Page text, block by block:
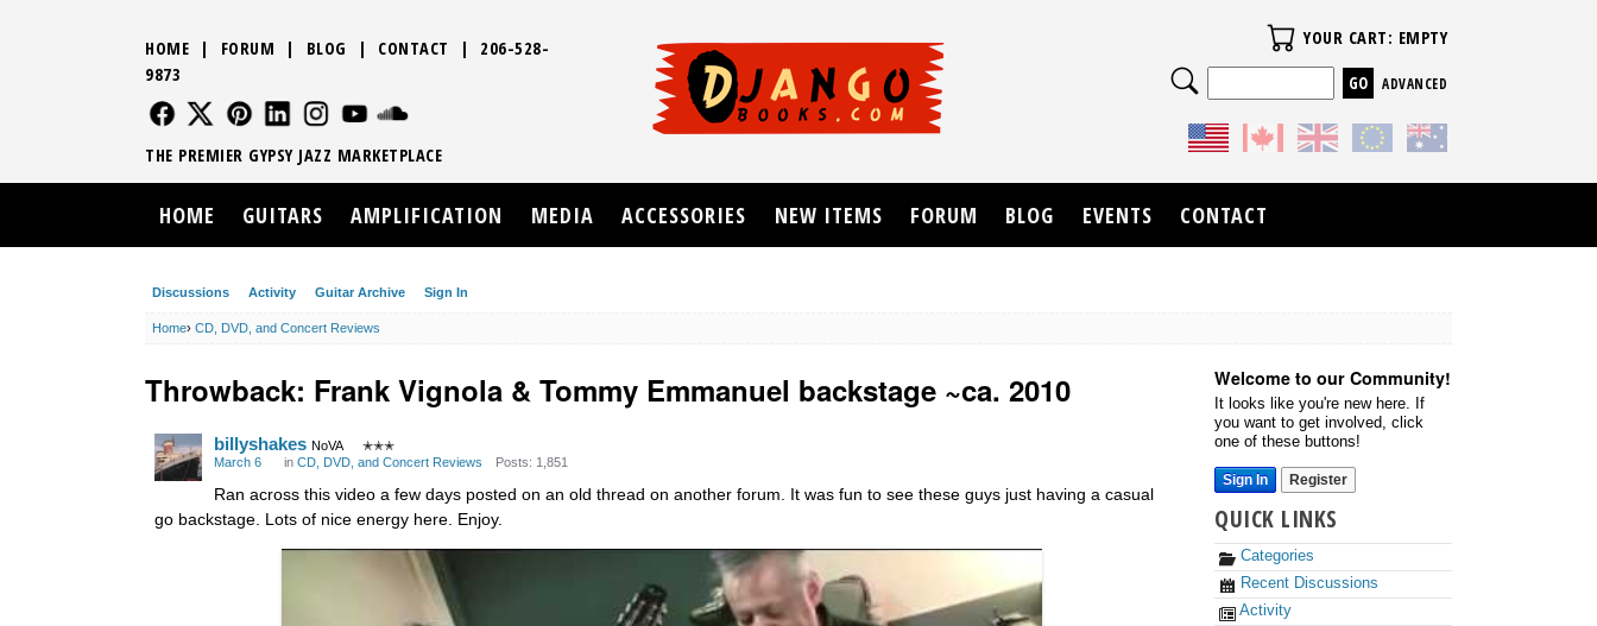
Discussions Activity Guitar Archive Sign In
Home› CD, DVD, and Concert Reviews
Welcome to our Community!
It looks like you're new here. If
you want to get involved, click
one of these buttons!
Sign In Register
QUICK LINKS
Categories
Recent Discussions
Activity
Throwback: Frank Vignola & Tommy Emmanuel backstage ~ca. 2010
billyshakes NoVA
✭✭✭
March 6
in CD, DVD, and Concert Reviews Posts: 1,851
Ran across this video a few days posted on an old thread on another forum. It was fun to see these guys just having a casual
go backstage. Lots of nice energy here. Enjoy.
HOME | FORUM | BLOG | CONTACT | 206-528-
9873
FOLLOW US
FOLLOW USFOLLOW US
FOLLOW USFOLLOW US
THE PREMIER GYPSY JAZZ MARKETPLACE
Your Cart
YOUR CART: EMPTY
Search
ADVANCED
HOME GUITARS AMPLIFICATION MEDIA ACCESSORIES NEW ITEMS FORUM BLOG EVENTS CONTACT